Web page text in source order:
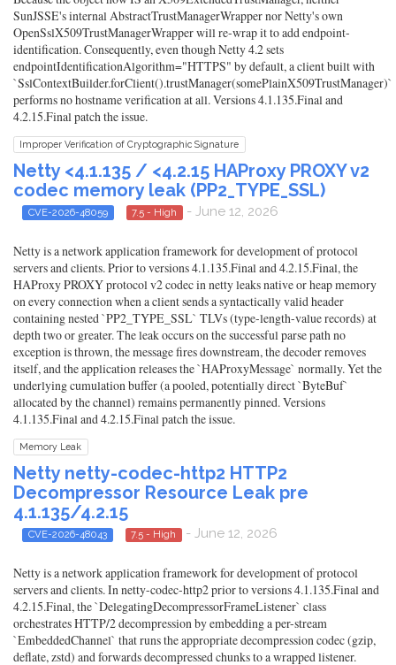
SunJSSE's internal AbstractTrustManagerWrapper nor Netty's own
OpenSslX509TrustManagerWrapper will re-wrap it to add endpoint-
identification. Consequently, even though Netty 4.2 sets
endpointIdentificationAlgorithm="HTTPS" by default, a client built with
`SslContextBuilder.forClient().trustManager(somePlainX509TrustManager)`
performs no hostname verification at all. Versions 4.1.135.Final and
4.2.15.Final patch the issue.
Improper Verification of Cryptographic Signature
Netty <4.1.135 / <4.2.15 HAProxy PROXY v2
codec memory leak (PP2_TYPE_SSL)
CVE-2026-48059 7.5 - High - June 12, 2026
Netty is a network application framework for development of protocol
servers and clients. Prior to versions 4.1.135.Final and 4.2.15.Final, the
HAProxy PROXY protocol v2 codec in netty leaks native or heap memory
on every connection when a client sends a syntactically valid header
containing nested `PP2_TYPE_SSL` TLVs (type-length-value records) at
depth two or greater. The leak occurs on the successful parse path no
exception is thrown, the message fires downstream, the decoder removes
itself, and the application releases the `HAProxyMessage` normally. Yet the
underlying cumulation buffer (a pooled, potentially direct `ByteBuf`
allocated by the channel) remains permanently pinned. Versions
4.1.135.Final and 4.2.15.Final patch the issue.
Memory Leak
Netty netty-codec-http2 HTTP2
Decompressor Resource Leak pre
4.1.135/4.2.15
CVE-2026-48043 7.5 - High - June 12, 2026
Netty is a network application framework for development of protocol
servers and clients. In netty-codec-http2 prior to versions 4.1.135.Final and
4.2.15.Final, the `DelegatingDecompressorFrameListener` class
orchestrates HTTP/2 decompression by embedding a per-stream
`EmbeddedChannel` that runs the appropriate decompression codec (gzip,
deflate, zstd) and forwards decompressed chunks to a wrapped listener.